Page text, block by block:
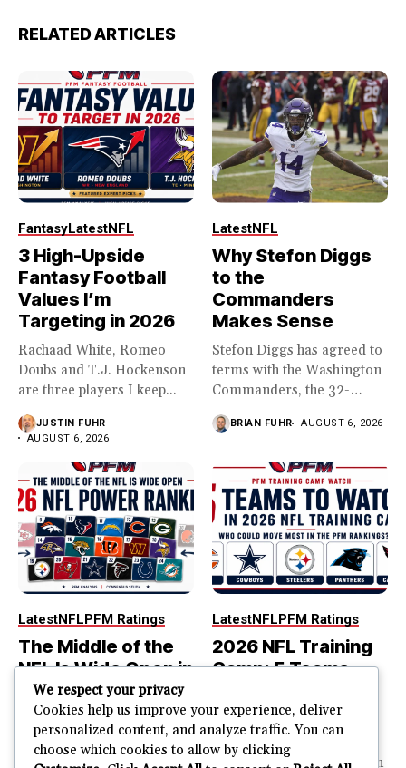
RELATED ARTICLES
FantasyLatestNFL
3 High-Upside
Fantasy Football
Values I’m
Targeting in 2026
Rachaad White, Romeo
Doubs and T.J. Hockenson
are three players I keep...
JUSTIN FUHR
AUGUST 6, 2026
LatestNFL
Why Stefon Diggs
to the
Commanders
Makes Sense
Stefon Diggs has agreed to
terms with the Washington
Commanders, the 32-
BRIAN FUHR AUGUST 6, 2026
LatestNFLPFM Ratings
The Middle of the
NFL Is Wide Open in
the 2026 Power
Rankings
The top of the NFL is easier
to rank. So is the...
LatestNFLPFM Ratings
2026 NFL Training
Camp: 5 Teams
Most in the PFM
Rankings
PFM Training Camp Watch
We respect your privacy
Cookies help us improve your experience, deliver
personalized content, and analyze traffic. You can
choose which cookies to allow by clicking